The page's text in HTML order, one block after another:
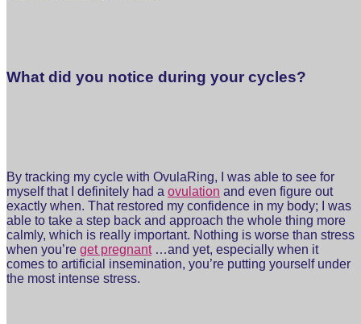
What did you notice during your cycles?
By tracking my cycle with OvulaRing, I was able to see for
myself that I definitely had a ovulation and even figure out
exactly when. That restored my confidence in my body; I was
able to take a step back and approach the whole thing more
calmly, which is really important. Nothing is worse than stress
when you’re get pregnant…and yet, especially when it
comes to artificial insemination, you’re putting yourself under
the most intense stress.